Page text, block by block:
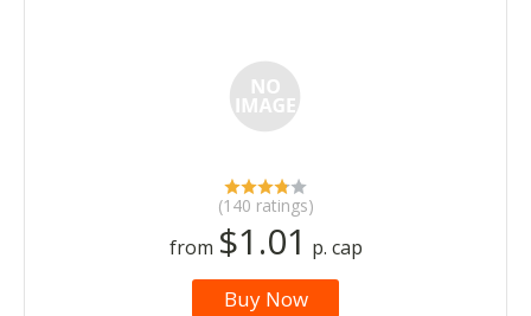
(140 ratings)
from $1.01 p. cap
Buy Now